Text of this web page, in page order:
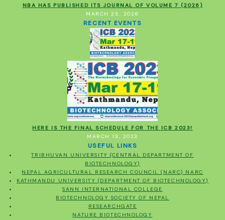
NBA HAS PUBLISHED ITS JOURNAL OF VOLUME 7 (2026)
MARCH 25, 2026
RECENT EVENTS
HERE IS THE FINAL SCHEDULE FOR THE ICB 2023!
MARCH 13, 2023
USEFUL LINKS
TRIBHUVAN UNIVERSITY (CENTRAL DEPARTMENT OF
BIOTECHNOLOGY)
NEPAL AGRICULTURAL RESEARCH COUNCIL (NARC) NARC
KATHMANDU UNIVERSITY (DEPARTMENT OF BIOTECHNOLOGY)
SANN INTERNATIONAL COLLEGE
BIOTECHNOLOGY SOCIETY OF NEPAL
RESEARCHGATE
NATURE BIOTECHNOLOGY